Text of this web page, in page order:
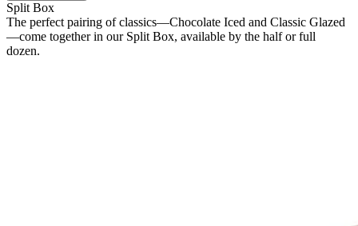
Split Box
The perfect pairing of classics—Chocolate Iced and Classic Glazed
—come together in our Split Box, available by the half or full
dozen.